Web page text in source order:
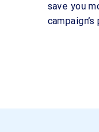
save you